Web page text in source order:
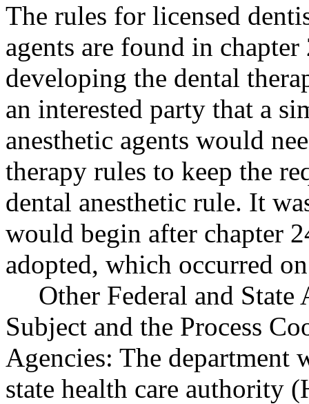
The rules for licensed
agents are found in
developing the dental
an interested party that a
anesthetic agents would
therapy rules to keep the
dental anesthetic rule. It
would begin after chapter
adopted, which occurred
Other Federal and State
Subject and the Process
Agencies: The
state health care authority